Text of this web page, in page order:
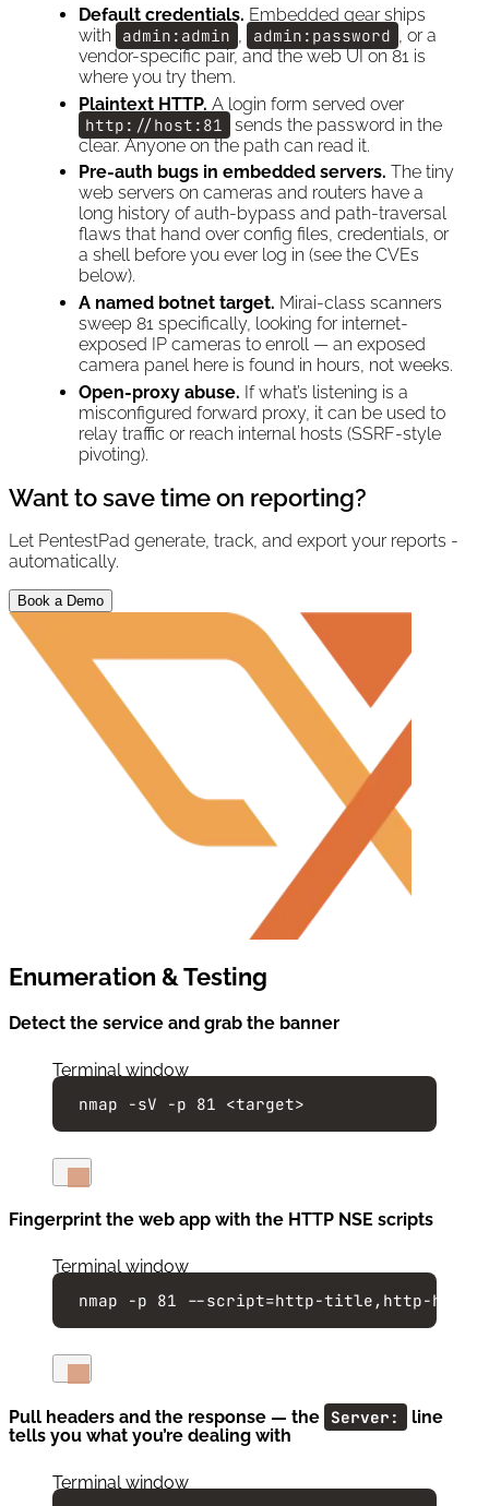
Default credentials. Embedded gear ships
with
admin:admin , admin:password , or a
vendor-specific pair, and the web UI on 81 is
where you try them.
Plaintext HTTP. A login form served over
http://host:81
sends the password in the
clear. Anyone on the path can read it.
Pre-auth bugs in embedded servers. The tiny
web servers on cameras and routers have a
long history of auth-bypass and path-traversal
flaws that hand over config files, credentials, or
a shell before you ever log in (see the CVEs
below).
A named botnet target. Mirai-class scanners
sweep 81 specifically, looking for internet-
exposed IP cameras to enroll — an exposed
camera panel here is found in hours, not weeks.
Open-proxy abuse. If what’s listening is a
misconfigured forward proxy, it can be used to
relay traffic or reach internal hosts (SSRF-style
pivoting).
Want to save time on reporting?
Let PentestPad generate, track, and export your reports -
automatically.
Book a Demo
Enumeration & Testing
Detect the service and grab the banner
Terminal window
nmap
-sV -p 81 <target>
Fingerprint the web app with the HTTP NSE scripts
Terminal window
nmap
-p 81 --script=http-title,http-
Pull headers and the response — the Server:
line
tells you what you’re dealing with
Terminal window